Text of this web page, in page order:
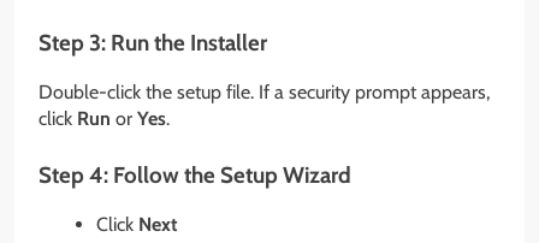
Step 3: Run the Installer
Double-click the setup file. If a security prompt appears,
click Run or Yes.
Step 4: Follow the Setup Wizard
Click Next